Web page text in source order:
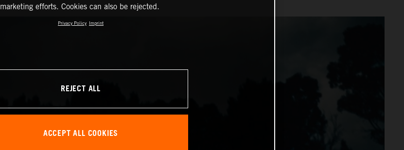
marketing efforts. Cookies can also be rejected.
Privacy Policy Imprint
REJECT ALL
ACCEPT ALL COOKIES